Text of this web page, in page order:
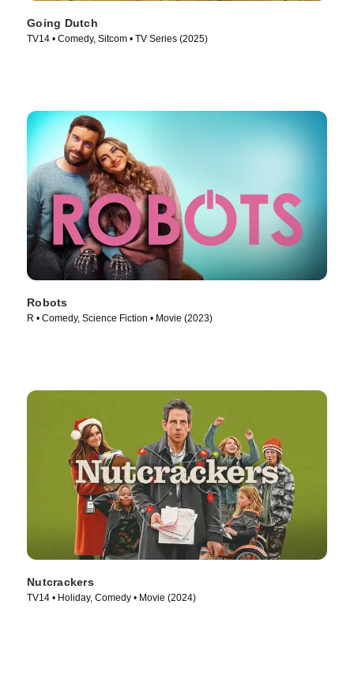
Going Dutch
TV14 • Comedy, Sitcom • TV Series (2025)
Robots
R • Comedy, Science Fiction • Movie (2023)
Nutcrackers
TV14 • Holiday, Comedy • Movie (2024)